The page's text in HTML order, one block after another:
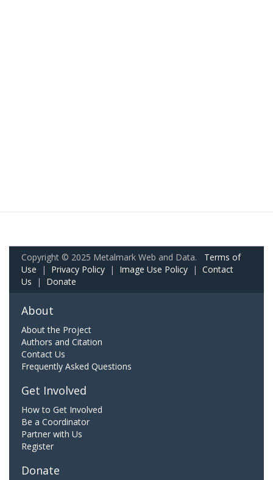
Copyright © 2025 Metalmark Web and Data. Terms of
Use | Privacy Policy | Image Use Policy | Contact
Us | Donate
About
About the Project
Authors and Citation
Contact Us
Frequently Asked Questions
Get Involved
How to Get Involved
Be a Coordinator
Partner with Us
Register
Donate